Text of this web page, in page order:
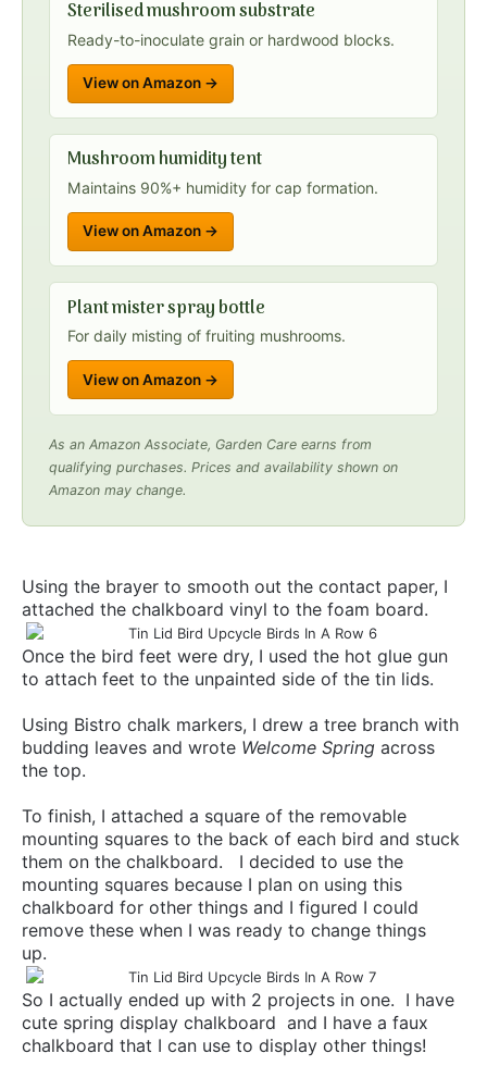
Sterilised mushroom substrate
Ready-to-inoculate grain or hardwood blocks.
View on Amazon →
Mushroom humidity tent
Maintains 90%+ humidity for cap formation.
View on Amazon →
Plant mister spray bottle
For daily misting of fruiting mushrooms.
View on Amazon →
As an Amazon Associate, Garden Care earns from
qualifying purchases. Prices and availability shown on
Amazon may change.
Using the brayer to smooth out the contact paper, I
attached the chalkboard vinyl to the foam board.
Once the bird feet were dry, I used the hot glue gun
to attach feet to the unpainted side of the tin lids.
Using Bistro chalk markers, I drew a tree branch with
budding leaves and wrote Welcome Spring across
the top.
To finish, I attached a square of the removable
mounting squares to the back of each bird and stuck
them on the chalkboard. I decided to use the
mounting squares because I plan on using this
chalkboard for other things and I figured I could
remove these when I was ready to change things
up.
So I actually ended up with 2 projects in one. I have
cute spring display chalkboard and I have a faux
chalkboard that I can use to display other things!